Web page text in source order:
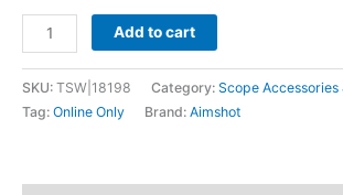
Add to cart
SKU: TSW|18198 Category: Scope Accessories
Tag: Online Only Brand: Aimshot